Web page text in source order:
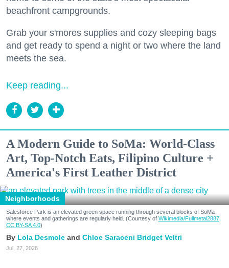
beachfront campgrounds.
Grab your s'mores supplies and cozy sleeping bags
and get ready to spend a night or two where the land
meets the sea.
Keep reading...
A Modern Guide to SoMa: World-Class
Art, Top-Notch Eats, Filipino Culture +
America's First Leather District
Neighborhoods
Salesforce Park is an elevated green space running through several blocks of SoMa
where events and gatherings are regularly held. (Courtesy of Wikimedia/Fullmetal2887,
CC BY-SA 4.0)
Lola Desmole Chloe Saraceni Bridget Veltri
Jul. 27, 2026